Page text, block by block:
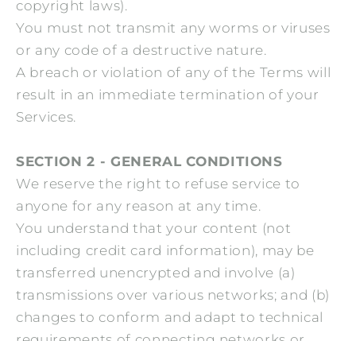
copyright laws).
You must not transmit any worms or viruses
or any code of a destructive nature.
A breach or violation of any of the Terms will
result in an immediate termination of your
Services.
SECTION 2 - GENERAL CONDITIONS
We reserve the right to refuse service to
anyone for any reason at any time.
You understand that your content (not
including credit card information), may be
transferred unencrypted and involve (a)
transmissions over various networks; and (b)
changes to conform and adapt to technical